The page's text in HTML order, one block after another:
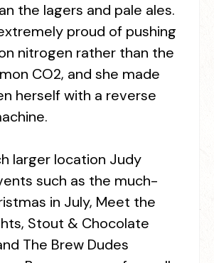
the lagers and pale ales.
proud of pushing
nitrogen rather than the
CO2, and she made
herself with a reverse
larger location Judy
such as the much-
in July, Meet the
Stout & Chocolate
The Brew Dudes